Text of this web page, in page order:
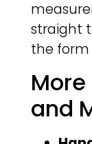
straight
the form
and